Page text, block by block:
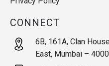
CONNECT
6B, 161A, Clan
East, Mumbai –